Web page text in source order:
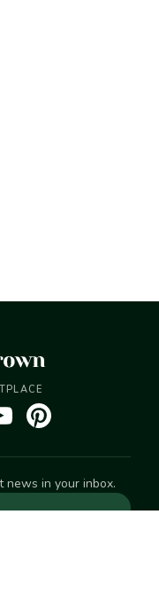
news in your inbox.